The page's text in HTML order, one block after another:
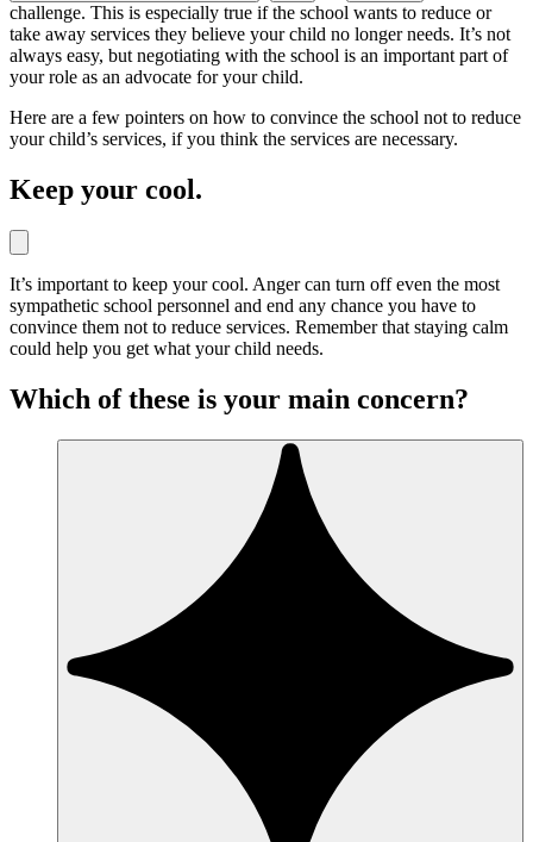
challenge. This is especially true if the school wants to reduce or
take away services they believe your child no longer needs. It’s not
always easy, but negotiating with the school is an important part of
your role as an advocate for your child.
Here are a few pointers on how to convince the school not to reduce
your child’s services, if you think the services are necessary.
Keep your cool.
It’s important to keep your cool. Anger can turn off even the most
sympathetic school personnel and end any chance you have to
convince them not to reduce services. Remember that staying calm
could help you get what your child needs.
Which of these is your main concern?